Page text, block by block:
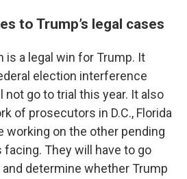
to Trump’s legal cases
is a legal win for Trump. It
election interference
not go to trial this year. It also
of prosecutors in D.C., Florida
working on the other pending
They will have to go
determine whether Trump